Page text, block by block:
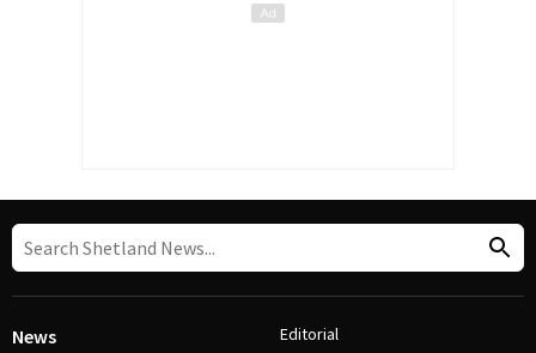
News Editorial